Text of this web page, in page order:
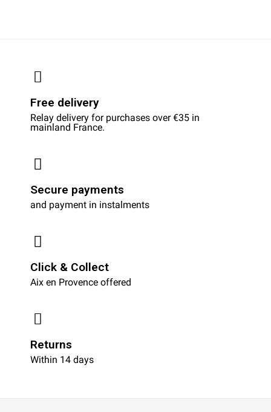
Free delivery
Relay delivery for purchases over €35 in
mainland France.
Secure payments
and payment in instalments
Click & Collect
Aix en Provence offered
Returns
Within 14 days